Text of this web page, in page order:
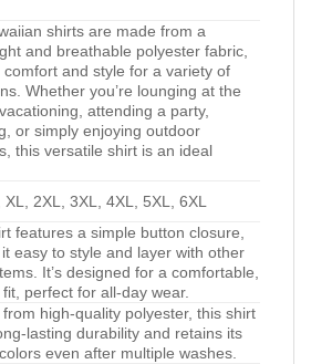
shirts are made from a
and breathable polyester fabric,
comfort and style for a variety of
Whether you’re lounging at the
attending a party,
or simply enjoying outdoor
this versatile shirt is an ideal
XL, 2XL, 3XL, 4XL, 5XL, 6XL
features a simple button closure,
easy to style and layer with other
It’s designed for a comfortable,
perfect for all-day wear.
high-quality polyester, this shirt
lasting durability and retains its
even after multiple washes.